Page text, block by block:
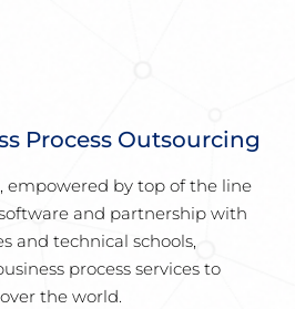
Process Outsourcing
empowered by top of the line
and partnership with
and technical schools,
process services to
the world.